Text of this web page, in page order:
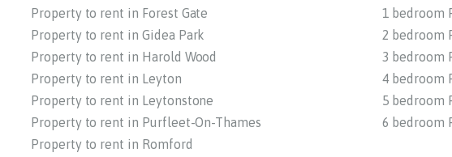
Property to rent in Forest Gate
Property to rent in Gidea Park
Property to rent in Harold Wood
Property to rent in Leyton
Property to rent in Leytonstone
Property to rent in Purfleet-On-Thames
Property to rent in Romford
1 bedroom
2 bedroom
3 bedroom
4 bedroom
5 bedroom
6 bedroom